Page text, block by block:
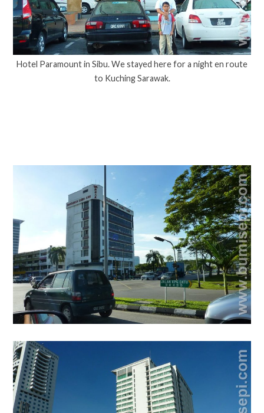
Hotel Paramount in Sibu. We stayed here for a night en route
to Kuching Sarawak.